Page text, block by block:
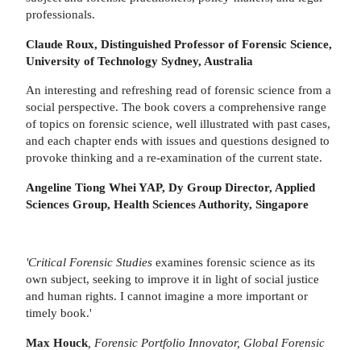
professionals.
Claude Roux, Distinguished Professor of Forensic Science,
University of Technology Sydney, Australia
An interesting and refreshing read of forensic science from a
social perspective. The book covers a comprehensive range
of topics on forensic science, well illustrated with past cases,
and each chapter ends with issues and questions designed to
provoke thinking and a re-examination of the current state.
Angeline Tiong Whei YAP, Dy Group Director, Applied
Sciences Group, Health Sciences Authority, Singapore
'Critical Forensic Studies examines forensic science as its
own subject, seeking to improve it in light of social justice
and human rights. I cannot imagine a more important or
timely book.'
Max Houck , Forensic Portfolio Innovator, Global Forensic